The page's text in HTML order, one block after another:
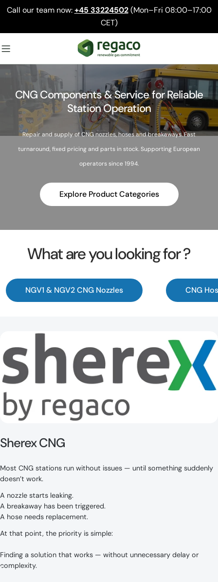
Skip
content
Call our team now:+45 33224502(Mon–Fri 08:00–17:00
CET)
CNG Components & Service for Reliable
Station Operation
Repair and supply of CNG nozzles, hoses and breakaways. Fast
turnaround, fixed pricing and parts in stock. Supporting European
operators since 1994.
Explore Product Categories
What are you looking for ?
NGV1 & NGV2 CNG Nozzles CNG
Sherex CNG
Most CNG stations run without issues — until something suddenly
doesn’t work.
A nozzle starts leaking.
A breakaway has been triggered.
A hose needs replacement.
At that point, the priority is simple:
Finding a solution that works — without unnecessary delay or
complexity.